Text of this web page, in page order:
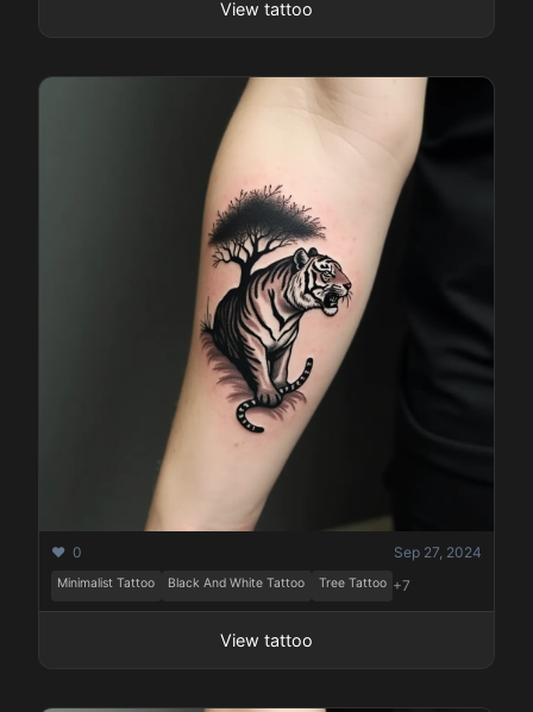
View tattoo
❤️ 0 Sep 27, 2024
Minimalist Tattoo Black And White Tattoo Tree Tattoo +7
View tattoo